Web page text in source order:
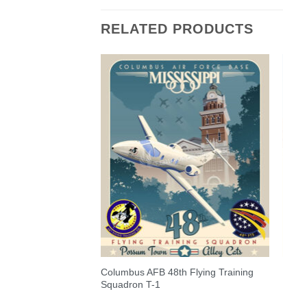
RELATED PRODUCTS
Columbus AFB 48th Flying Training
Squadron T-1